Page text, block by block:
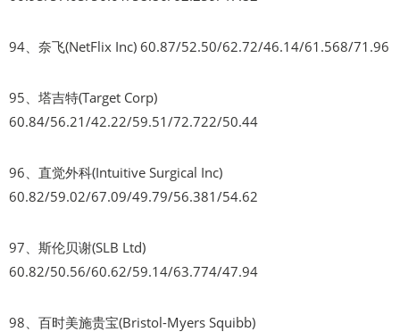
94、奈飞(NetFlix Inc) 60.87/52.50/62.72/46.14/61.568/71.96
95、塔吉特(Target Corp)
60.84/56.21/42.22/59.51/72.722/50.44
96、直觉外科(Intuitive Surgical Inc)
60.82/59.02/67.09/49.79/56.381/54.62
97、斯伦贝谢(SLB Ltd)
60.82/50.56/60.62/59.14/63.774/47.94
98、百时美施贵宝(Bristol-Myers Squibb)